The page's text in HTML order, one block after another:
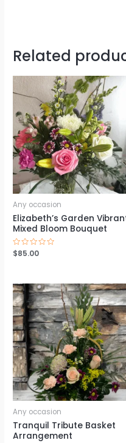
Related
Any occasion
Elizabeth’s Garden
Mixed Bloom Bouquet
Rated
0
$85.00
Any occasion
Tranquil Tribute Basket
Arrangement